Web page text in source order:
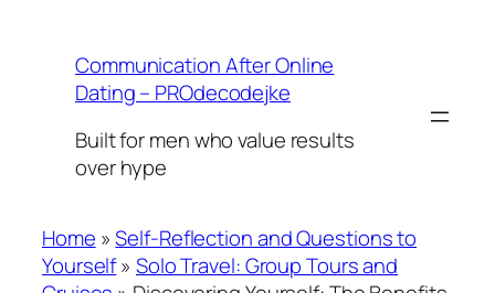
contentCommunication After Online
Dating – PROdecodejke
Built for men who value results
over hype
Home »Self-Reflection and Questions to
Yourself» Solo Travel: Group Tours and